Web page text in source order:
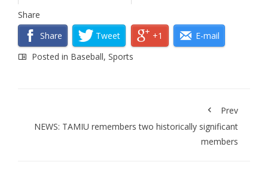
Share
Share
Tweet +1
E-mail
Posted in Baseball, Sports
Prev
NEWS: TAMIU remembers two historically significant
members